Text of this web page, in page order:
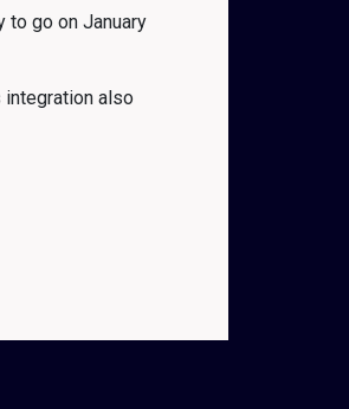
to go on January
integration also